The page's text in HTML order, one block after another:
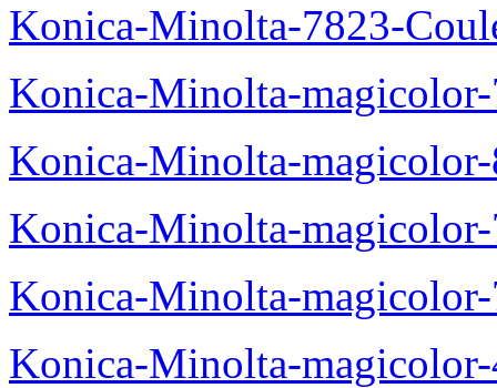
Konica-Minolta-7823-
Konica-Minolta-
Konica-Minolta-
Konica-Minolta-
Konica-Minolta-
Konica-Minolta-